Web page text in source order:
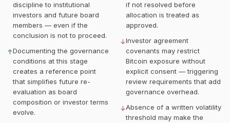
discipline to institutional
investors and future board
members — even if the
conclusion is not to proceed.
↑Documenting the governance
conditions at this stage
creates a reference point
that simplifies future re-
evaluation as board
composition or investor terms
evolve.
if not resolved before
allocation is treated as
approved.
↓Investor agreement
covenants may restrict
Bitcoin exposure without
explicit consent — triggering
review requirements that add
governance overhead.
↓Absence of a written volatility
threshold may make the